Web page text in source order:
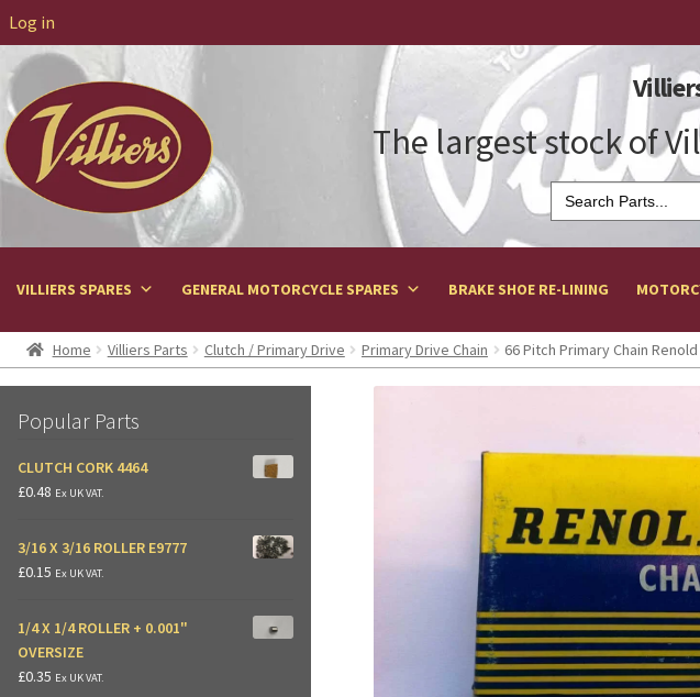
Log in
The largest stock of
Search
for:
VILLIERS SPARES GENERAL MOTORCYCLE SPARES BRAKE SHOE RE-LINING
Home Villiers Parts Clutch / Primary Drive Primary Drive Chain 66 Pitch Primary Chain Renold
Popular Parts
CLUTCH CORK 4464
£0.48 Ex UK VAT.
3/16 X 3/16 ROLLER E9777
£0.15 Ex UK VAT.
1/4 X 1/4 ROLLER + 0.001"
OVERSIZE
£0.35 Ex UK VAT.